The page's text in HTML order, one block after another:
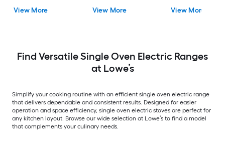
Brushed Stainless
View More
Range Stainless steel )
View More View More
Find Versatile Single Oven Electric Ranges
at Lowe’s
Simplify your cooking routine with an efficient single oven electric range
that delivers dependable and consistent results. Designed for easier
operation and space efficiency, single oven electric stoves are perfect for
any kitchen layout. Browse our wide selection at Lowe’s to find a model
that complements your culinary needs.